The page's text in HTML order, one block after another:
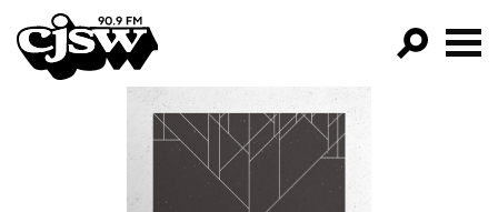
CJSW
FILTER BY:
PROGRAMS